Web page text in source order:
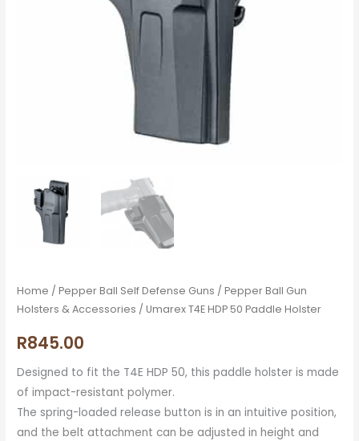
Home /Pepper Ball Self Defense Guns /Pepper Ball Gun
Holsters & Accessories / Umarex T4E HDP 50 Paddle Holster
R845.00
Designed to fit the T4E HDP 50, this paddle holster is made
of impact-resistant polymer.
The spring-loaded release button is in an intuitive position,
and the belt attachment can be adjusted in height and